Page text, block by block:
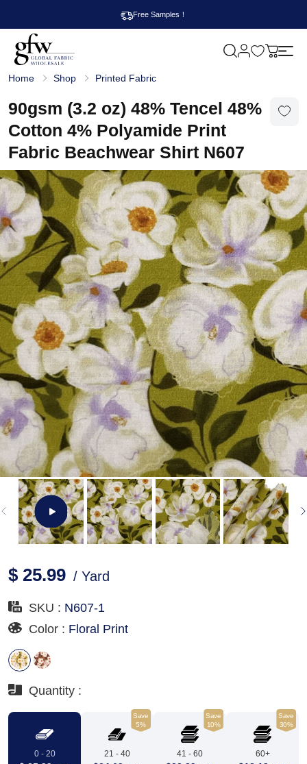
Free Samples！
l
b
a
l
F
a
b
r
i
c
W
h
o
l
e
s
a
M
Home Shop Printed Fabric
90gsm (3.2 oz) 48% Tencel 48%
Cotton 4% Polyamide Print
Fabric Beachwear Shirt N607
$ 25.99 / Yard
SKU : N607-1
Color : Floral Print
Quantity :
0 - 20
Save
5%
21 - 40
Save
10%
41 - 60
Save
30%
60+